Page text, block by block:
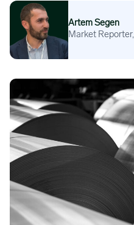
Artem Segen
Artem Segen
Market